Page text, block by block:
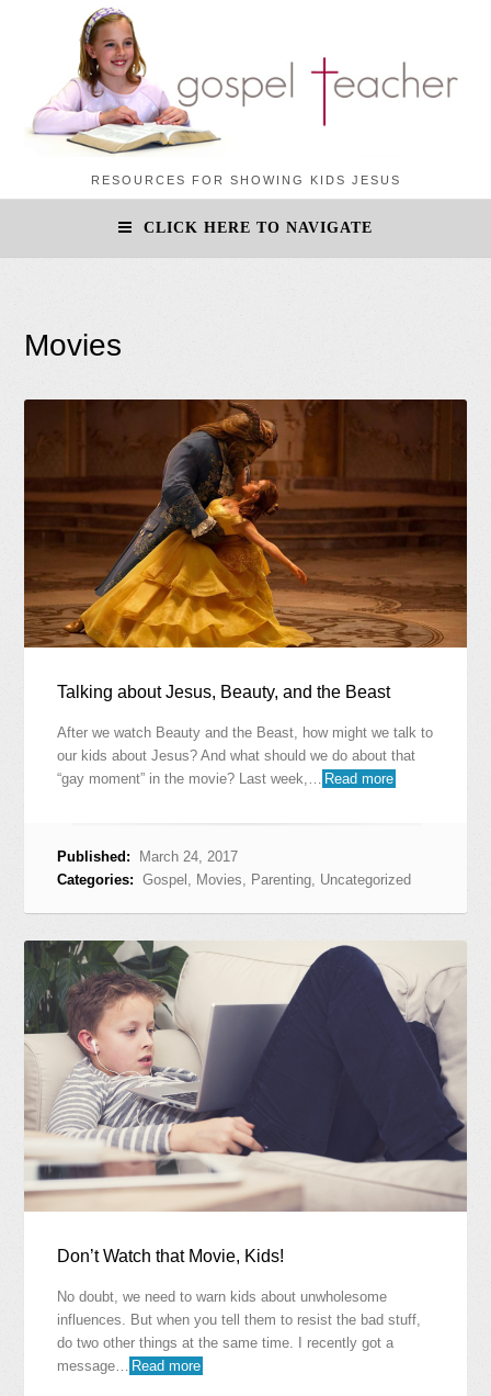
RESOURCES FOR SHOWING KIDS JESUS
CLICK HERE TO NAVIGATE
Movies
Talking about Jesus, Beauty, and the Beast
After we watch Beauty and the Beast, how might we talk to
our kids about Jesus? And what should we do about that
“gay moment” in the movie? Last week,…
Read more
Published:
March 24, 2017
Categories:
Gospel Movies Parenting Uncategorized
Don’t Watch that Movie, Kids!
No doubt, we need to warn kids about unwholesome
influences. But when you tell them to resist the bad stuff,
do two other things at the same time. I recently got a
message…
Read more